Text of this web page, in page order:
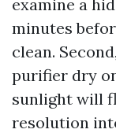
examine a
minutes
clean.
purifier dry
sunlight will
resolution